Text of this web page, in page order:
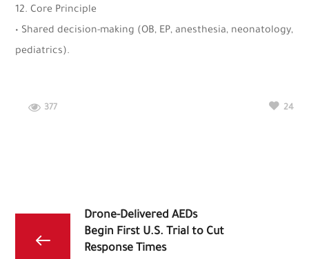
12. Core Principle
• Shared decision-making (OB, EP, anesthesia, neonatology,
pediatrics).
377 24
Drone-Delivered AEDs
Begin First U.S. Trial to Cut
Response Times